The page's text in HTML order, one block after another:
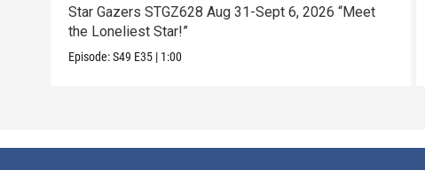
Star Gazers STGZ628 Aug 31-Sept 6, 2026 “Meet
the Loneliest Star!”
Episode:S49 E35 | 1:00